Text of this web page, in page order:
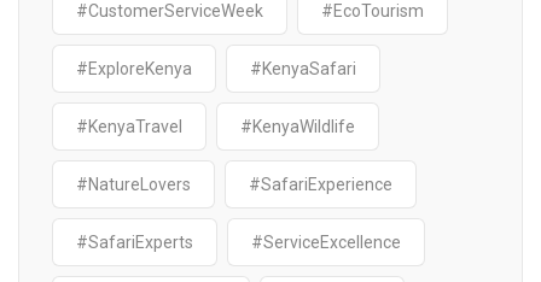
#CustomerServiceWeek #EcoTourism
#ExploreKenya #KenyaSafari
#KenyaTravel #KenyaWildlife
#NatureLovers #SafariExperience
#SafariExperts #ServiceExcellence